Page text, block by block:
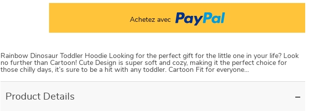
Achetez avec
Rainbow Dinosaur Toddler Hoodie Looking for the perfect gift for the little one in your life? Look
no further than Cartoon! Cute Design is super soft and cozy, making it the perfect choice for
those chilly days, it’s sure to be a hit with any toddler. Cartoon Fit for everyone…
Product Details